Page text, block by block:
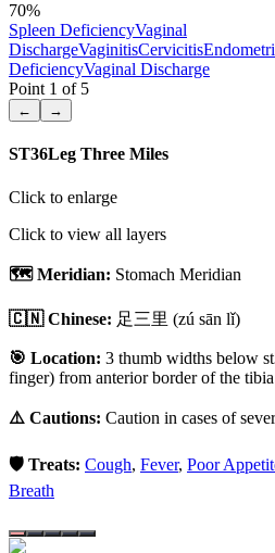
70%
Spleen DeficiencyVaginal
DischargeVaginitisCervicitis
DeficiencyVaginal Discharge
Point 1 of 5
← →
ST36Leg Three Miles
Click to enlarge
Click to view all layers
🗺️ Meridian: Stomach Meridian
🇨🇳 Chinese: 足三里 (zú sān lǐ)
🎯 Location: 3 thumb widths below
finger) from anterior border of the
⚠️ Cautions: Caution in cases of
🛡️ Treats: Cough, Fever, Poor
Breath